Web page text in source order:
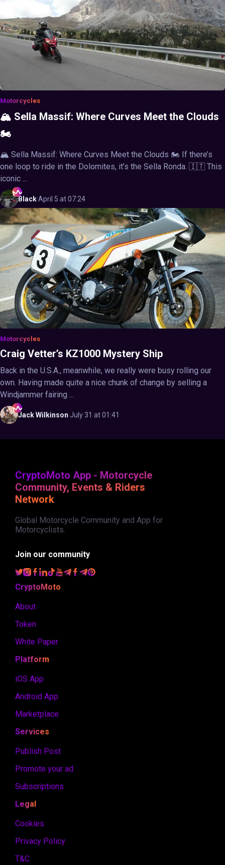
Motorcycles
🏔️ Sella Massif: Where Curves Meet the Clouds
🏍️
🏔️ Sella Massif: Where Curves Meet the Clouds 🏍️ If there’s
one loop to ride in the Dolomites, it’s the Sella Ronda. 🇮🇹 This
iconic ...
Black·April 5 at 07:24
Motorcycles
Craig Vetter’s KZ1000 Mystery Ship
Back in the U.S.A., meanwhile, we really were busy rolling our
own. Having made quite a nice chunk of change by selling a
Windjammer fairing ...
JackWilkinson·July 31 at 01:41
CryptoMoto App - Motorcycle
Community, Events & Riders
Network
Global Motorcycle Community and App for
Motorcyclists.
Join our community
CryptoMoto
About
Token
White Paper
Platform
iOS App
Android App
Marketplace
Services
Publish Post
Promote your ad
Subscriptions
Legal
Cookies
Privacy Policy
T&C